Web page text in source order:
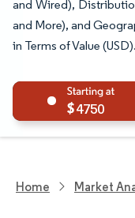
and Wired),
and More), and
in Terms of Value (USD).
4750
Home Market